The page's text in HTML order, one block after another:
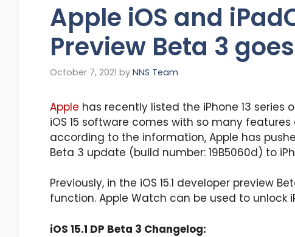
Apple iOS and
Preview Beta 3
October 7, 2021 by NNS Team
Apple has recently listed the iPhone 13 series
iOS 15 software comes with so many
according to the information, Apple has
Beta 3 update (build number: 19B5060d) to
Previously, in the iOS 15.1 developer preview
function. Apple Watch can be used to unlock
iOS 15.1 DP Beta 3 Changelog: